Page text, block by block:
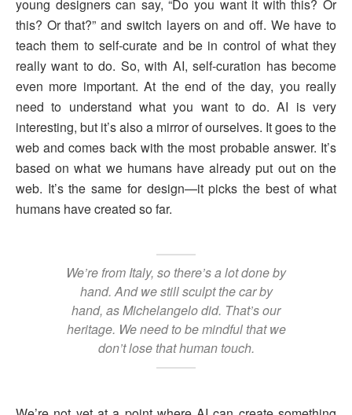
young designers can say, “Do you want it with this? Or
this? Or that?” and switch layers on and off. We have to
teach them to self-curate and be in control of what they
really want to do. So, with AI, self-curation has become
even more important. At the end of the day, you really
need to understand what you want to do. AI is very
interesting, but it’s also a mirror of ourselves. It goes to the
web and comes back with the most probable answer. It’s
based on what we humans have already put out on the
web. It’s the same for design—it picks the best of what
humans have created so far.
We’re from Italy, so there’s a lot done by
hand. And we still sculpt the car by
hand, as Michelangelo did. That’s our
heritage. We need to be mindful that we
don’t lose that human touch.